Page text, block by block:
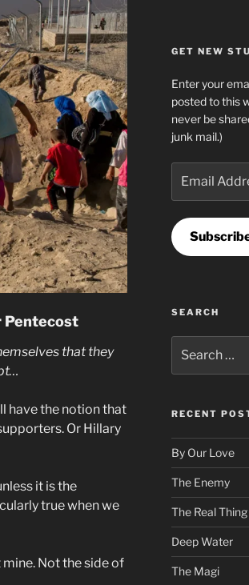
Pentecost
that they
have the notion that
Or Hillary
it is the
true when we
Not the side of
GET NEW
Enter your
posted to this
never be
junk mail.)
Address
SEARCH
for:
RECENT
By Our Love
The Enemy
The Real Thing
Deep Water
The Magi